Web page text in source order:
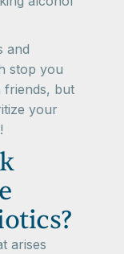
and
stop you
friends, but
your
arises